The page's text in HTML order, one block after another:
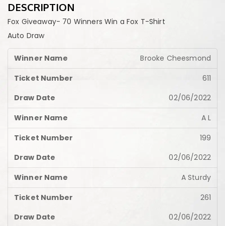
DESCRIPTION
Fox Giveaway- 70 Winners Win a Fox T-Shirt
Auto Draw
Brooke Cheesmond
611
02/06/2022
A L
199
02/06/2022
A Sturdy
261
02/06/2022